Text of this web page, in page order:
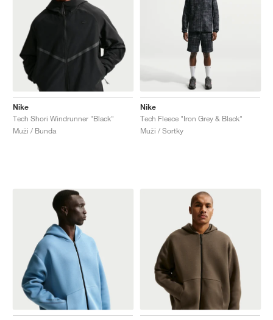
Nike
Tech Shori Windrunner "Black"
Muži / Bunda
Nike
Tech Fleece "Iron Grey & Black"
Muži / Sortky